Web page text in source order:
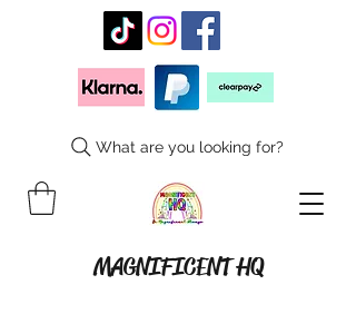
MAGNIFICENT HQ
What are you looking for?